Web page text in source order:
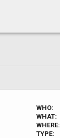
WHO:
WHAT:
WHERE:
TYPE: